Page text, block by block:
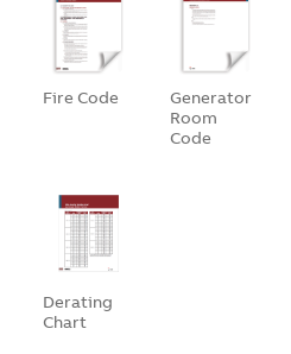
Fire Code
Generator
Room
Code
Derating
Chart